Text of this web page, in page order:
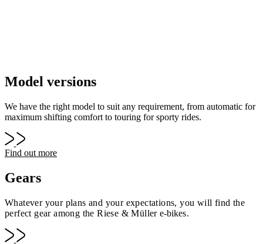
Model versions
We have the right model to suit any requirement, from automatic for
maximum shifting comfort to touring for sporty rides.
Find out more
Gears
Whatever your plans and your expectations, you will find the
perfect gear among the Riese & Müllere-bikes.